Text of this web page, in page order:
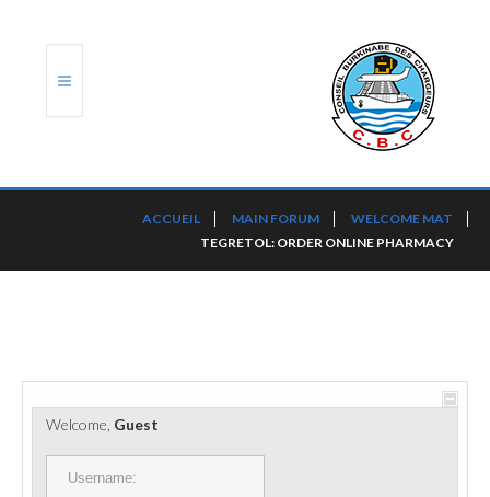
PORTS ET PLATEFORMES
RÈGLEMENTATION
ACCUEIL MAIN FORUM
WELCOME MAT
TEGRETOL: ORDER ONLINE PHARMACY
Welcome, Guest